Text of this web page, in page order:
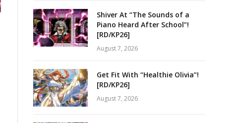
Shiver At “The Sounds of a
Piano Heard After School”!
[RD/KP26]
August 7, 2026
Get Fit With “Healthie Olivia”!
[RD/KP26]
August 7, 2026